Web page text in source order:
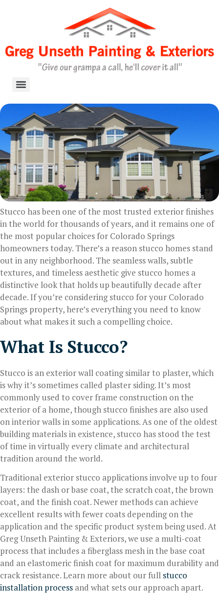
Stucco has been one of the most trusted exterior finishes
in the world for thousands of years, and it remains one of
the most popular choices for Colorado Springs
homeowners today. There’s a reason stucco homes stand
out in any neighborhood. The seamless walls, subtle
textures, and timeless aesthetic give stucco homes a
distinctive look that holds up beautifully decade after
decade. If you’re considering stucco for your Colorado
Springs property, here’s everything you need to know
about what makes it such a compelling choice.
What Is Stucco?
Stucco is an exterior wall coating similar to plaster, which
is why it’s sometimes called plaster siding. It’s most
commonly used to cover frame construction on the
exterior of a home, though stucco finishes are also used
on interior walls in some applications. As one of the oldest
building materials in existence, stucco has stood the test
of time in virtually every climate and architectural
tradition around the world.
Traditional exterior stucco applications involve up to four
layers: the dash or base coat, the scratch coat, the brown
coat, and the finish coat. Newer methods can achieve
excellent results with fewer coats depending on the
application and the specific product system being used. At
Greg Unseth Painting & Exteriors, we use a multi-coat
process that includes a fiberglass mesh in the base coat
and an elastomeric finish coat for maximum durability and
crack resistance. Learn more about our full stucco
installation process and what sets our approach apart.